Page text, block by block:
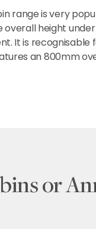
range is very
height
It is recognisable
an 800mm
or